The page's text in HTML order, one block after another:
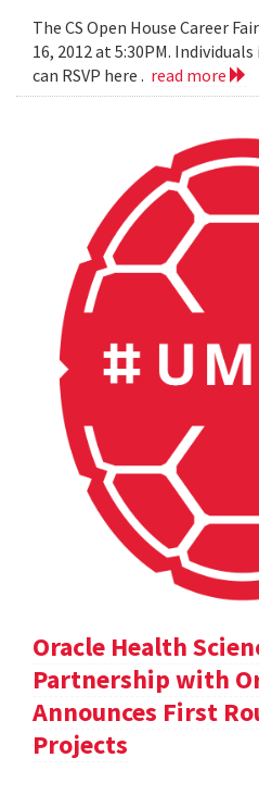
The CS Open House Career
16, 2012 at 5:30PM.
can RSVP here . read more
Oracle Health
Partnership with
Announces First
Projects